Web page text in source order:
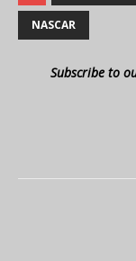
NASCAR
Subscribe to